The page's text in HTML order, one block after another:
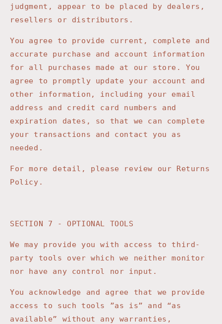
judgment, appear to be placed by dealers,
resellers or distributors.
You agree to provide current, complete and
accurate purchase and account information
for all purchases made at our store. You
agree to promptly update your account and
other information, including your email
address and credit card numbers and
expiration dates, so that we can complete
your transactions and contact you as
needed.
For more detail, please review our Returns
Policy.
SECTION 7 - OPTIONAL TOOLS
We may provide you with access to third-
party tools over which we neither monitor
nor have any control nor input.
You acknowledge and agree that we provide
access to such tools ”as is” and “as
available” without any warranties,